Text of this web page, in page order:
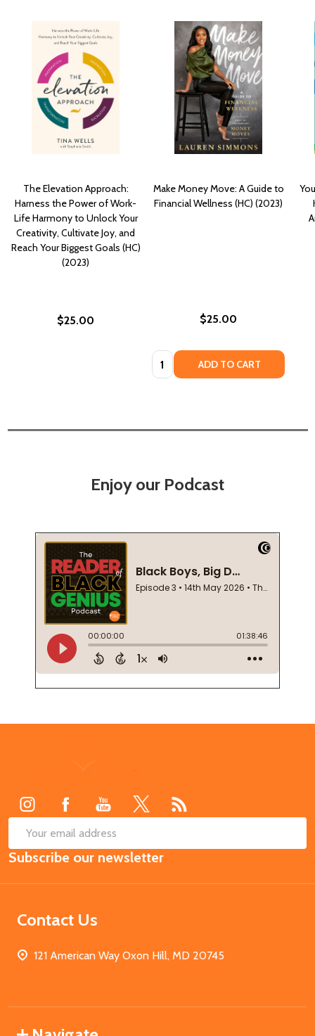
The Elevation Approach:
Harness the Power of Work-
Life Harmony to Unlock Your
Creativity, Cultivate Joy, and
Reach Your Biggest Goals (HC)
(2023)
$25.00
Make Money Move: A Guide to
Financial Wellness (HC) (2023)
$25.00
Quantity: ADD TO CART
Enjoy our Podcast
Email
Address
Subscribe our newsletter
Contact Us
121 American Way Oxon Hill, MD 20745